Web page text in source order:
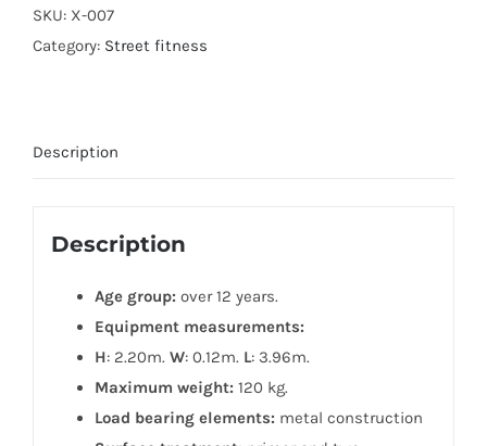
SKU: X-007
Category: Street fitness
Description
Description
Age group: over 12 years.
Equipment measurements:
H: 2.20m. W: 0.12m.L: 3.96m.
Maximum weight: 120 kg.
Load bearing elements: metal construction